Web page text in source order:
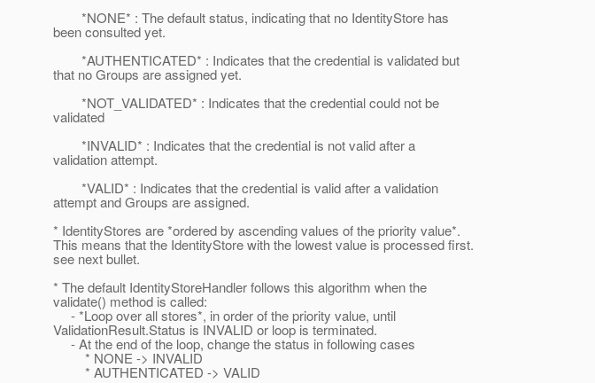
*NONE* : The default status, indicating that no IdentityStore has
been consulted yet.
*AUTHENTICATED* : Indicates that the credential is validated but
that no Groups are assigned yet.
*NOT_VALIDATED* : Indicates that the credential could not be
validated
*INVALID* : Indicates that the credential is not valid after a
validation attempt.
*VALID* : Indicates that the credential is valid after a validation
attempt and Groups are assigned.
* IdentityStores are *ordered by ascending values of the priority value*.
This means that the IdentityStore with the lowest value is processed first.
see next bullet.
* The default IdentityStoreHandler follows this algorithm when the
validate() method is called:
- *Loop over all stores*, in order of the priority value, until
ValidationResult.Status is INVALID or loop is terminated.
- At the end of the loop, change the status in following cases
* NONE -> INVALID
* AUTHENTICATED -> VALID